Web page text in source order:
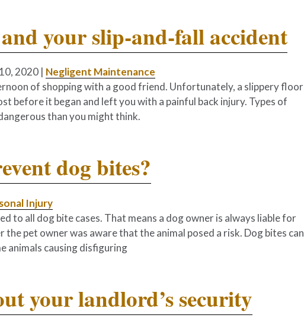
your slip-and-fall accident
2020 | Negligent Maintenance
of shopping with a good friend. Unfortunately, a slippery floor
before it began and left you with a painful back injury. Types of
than you might think.
dog bites?
Injury
to all dog bite cases. That means a dog owner is always liable for
pet owner was aware that the animal posed a risk. Dog bites can
animals causing disfiguring
your landlord’s security